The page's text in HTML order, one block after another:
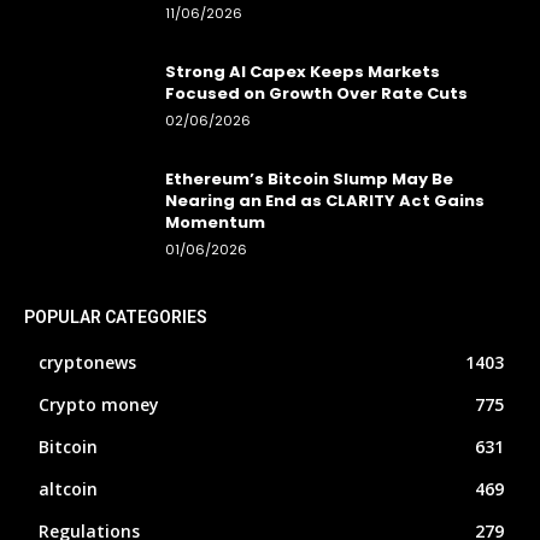
11/06/2026
Strong AI Capex Keeps Markets
Focused on Growth Over Rate Cuts
02/06/2026
Ethereum’s Bitcoin Slump May Be
Nearing an End as CLARITY Act Gains
Momentum
01/06/2026
POPULAR CATEGORIES
cryptonews
1403
Crypto money
775
Bitcoin
631
altcoin
469
Regulations
279